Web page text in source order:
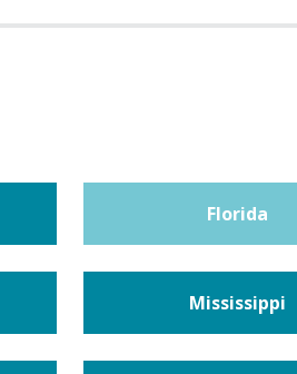
Florida
Mississippi